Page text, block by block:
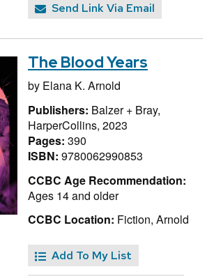
Send Link Via Email
The Blood Years
by Elana K. Arnold
Publishers: Balzer + Bray,
HarperCollins, 2023
Pages: 390
ISBN: 9780062990853
CCBC Age Recommendation:
Ages 14 and older
CCBC Location: Fiction, Arnold
Add To My List